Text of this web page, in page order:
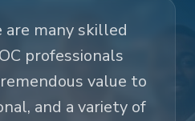
many skilled
professionals
value to
and a variety of